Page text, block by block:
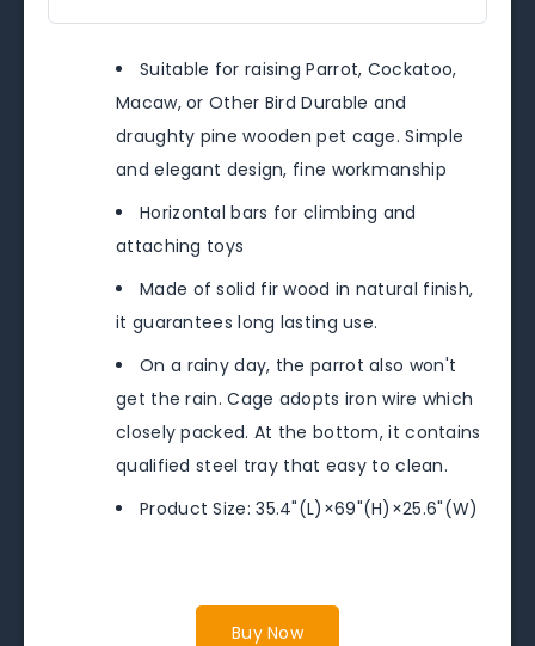
Suitable for raising Parrot, Cockatoo,
Macaw, or Other Bird Durable and
draughty pine wooden pet cage. Simple
and elegant design, fine workmanship
Horizontal bars for climbing and
attaching toys
Made of solid fir wood in natural finish,
it guarantees long lasting use.
On a rainy day, the parrot also won't
get the rain. Cage adopts iron wire which
closely packed. At the bottom, it contains
qualified steel tray that easy to clean.
Product Size: 35.4"(L)×69"(H)×25.6"(W)
Buy Now